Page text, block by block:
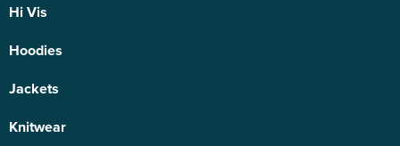
Hi Vis
Hoodies
Jackets
Knitwear